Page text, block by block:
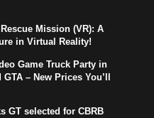
Mission (VR): A
in Virtual Reality!
Game Truck Party in
– New Prices You’ll
GT selected for CBRB